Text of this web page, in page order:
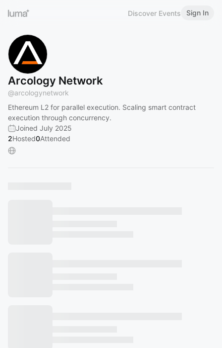
Discover Events Sign In
Arcology Network
@arcologynetwork
Ethereum L2 for parallel execution. Scaling smart contract
execution through concurrency.
Joined July 2025
2Hosted0Attended